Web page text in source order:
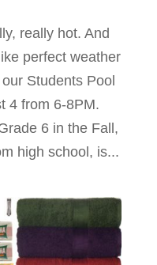
really hot. And
perfect weather
Students Pool
4 from 6-8PM.
6 in the Fall,
high school, is...